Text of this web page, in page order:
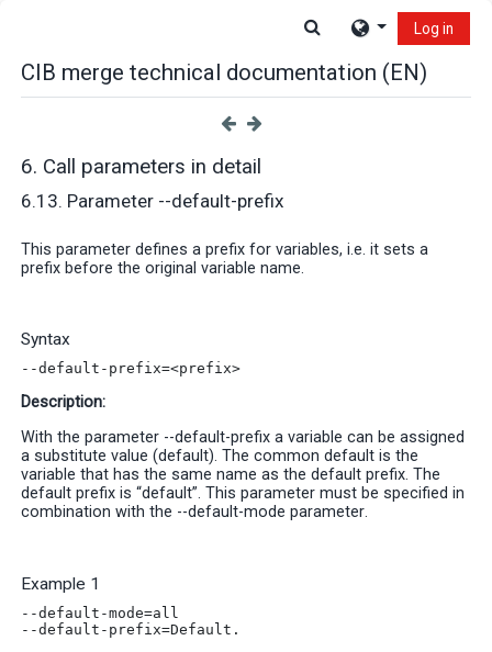
Toggle search input
Log in
CIB merge technical documentation (EN)
6. Call parameters in detail
6.13. Parameter --default-prefix
This parameter defines a prefix for variables, i.e. it sets a
prefix before the original variable name.
Syntax
--default-prefix=<prefix>
Description:
With the parameter --default-prefix a variable can be assigned
a substitute value (default). The common default is the
variable that has the same name as the default prefix. The
default prefix is “default”. This parameter must be specified in
combination with the --default-mode parameter.
Example 1
--default-mode=all
--default-prefix=Default.